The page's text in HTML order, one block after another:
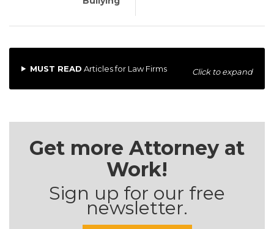
MUST READ Articles for Law Firms Click to expand
Get more Attorney at
Work!
Sign up for our free
newsletter.